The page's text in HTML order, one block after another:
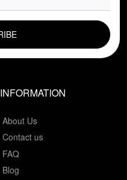
INFORMATION
About Us
Contact us
FAQ
Blog